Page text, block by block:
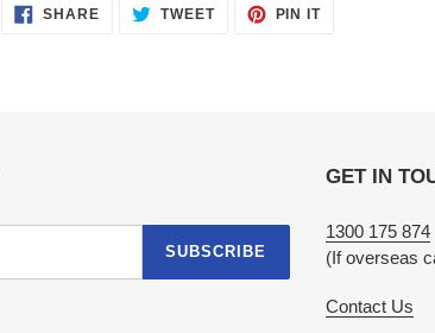
SHARESHARE
ON
TWEETTWEET PIN ITPIN
SUBSCRIBE
GET IN
1300 175 874
(If overseas
Contact Us